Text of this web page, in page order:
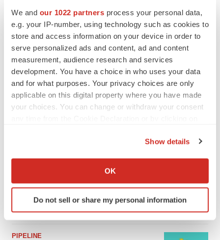
We and our 1022 partners process your personal data,
e.g. your IP-number, using technology such as cookies to
store and access information on your device in order to
serve personalized ads and content, ad and content
measurement, audience research and services
development. You have a choice in who uses your data
and for what purposes. Your privacy choices are only
applicable on this digital property where you have made
your choices. You can change or withdraw your consent
Collect information about your geographical location
Identify your device by actively scanning it for
specific characteristics (fingerprinting)
Show details
OK
Do not sell or share my personal information
Heather McKenzie
4 potential biotech M&A targets, plus a pretty
sure bet from J&J
Annalee Armstrong
MERGERS & ACQUISITIONS
Biotech leaders call for streamlining of INDs
as FDA’s Trialblazer rolls out
PIPELINE